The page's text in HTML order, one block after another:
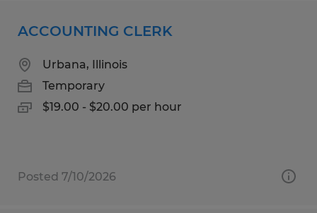
ACCOUNTING CLERK
Urbana, Illinois
Temporary
$19.00 - $20.00 per hour
Posted 7/10/2026